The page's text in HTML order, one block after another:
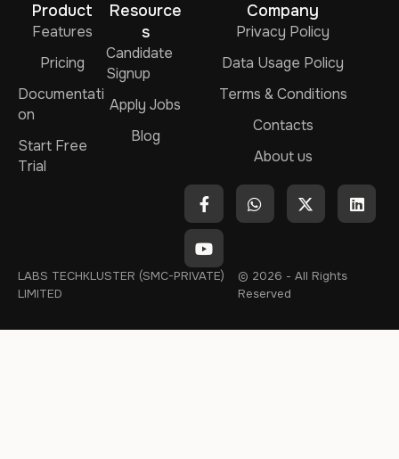
Product
Features
Pricing
Documentati
on
Start Free
Trial
Resource
s
Candidate
Signup
Apply Jobs
Blog
Company
Privacy Policy
Data Usage Policy
Terms & Conditions
Contacts
About us
LABS TECHKLUSTER (SMC-PRIVATE)
LIMITED
© 2026 - All Rights
Reserved